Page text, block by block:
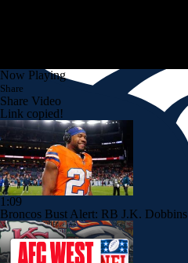
Now Playing
Share
Share Video
Link copied!
1:09
Broncos Bust Alert: RB J.K. Dobbins